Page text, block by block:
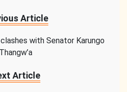
Article
with Senator Karungo
Thangw’a
Article